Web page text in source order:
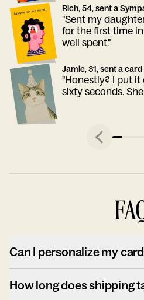
Rich, 54, sent a
"Sent my
for the first time
well spent."
Jamie, 31, sent a
"Honestly? I put it
sixty seconds.
Can I personalize my
How long does shipping